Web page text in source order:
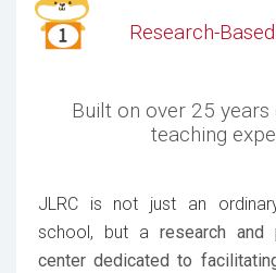
Research-
Built on over 25
teaching
JLRC is not just an
school, but a research and
center dedicated to